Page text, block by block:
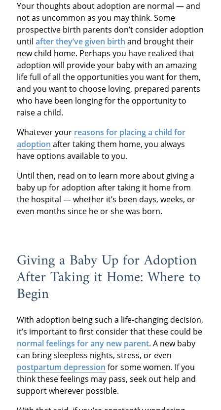
Your thoughts about adoption are normal — and
not as uncommon as you may think. Some
prospective birth parents don’t consider adoption
until after they’ve given birth and brought their
new child home. Perhaps you have realized that
adoption will provide your baby with an amazing
life full of all the opportunities you want for them,
and you want to choose loving, prepared parents
who have been longing for the opportunity to
raise a child.
Whatever your reasons for placing a child for
adoption after taking them home, you always
have options available to you.
Until then, read on to learn more about giving a
baby up for adoption after taking it home from
the hospital — whether it’s been days, weeks, or
even months since he or she was born.
Giving a Baby Up for Adoption
After Taking it Home: Where to
Begin
With adoption being such a life-changing decision,
it’s important to first consider that these could be
normal feelings for any new parent. A new baby
can bring sleepless nights, stress, or even
postpartum depression for some women. If you
think these feelings may pass, seek out help and
support wherever possible.